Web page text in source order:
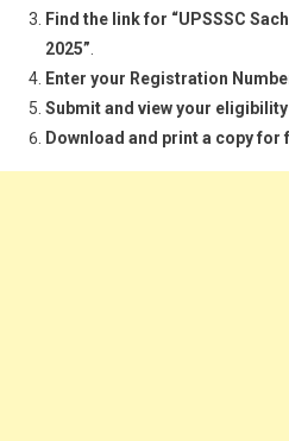
Find the link for “UPSSSC
2025”
Enter your Registration
Submit and view your
Download and print a copy for